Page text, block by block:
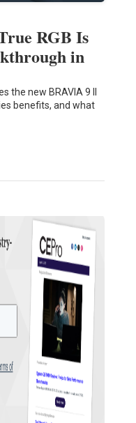
RGB Is
in
the new BRAVIA 9 II
benefits, and what